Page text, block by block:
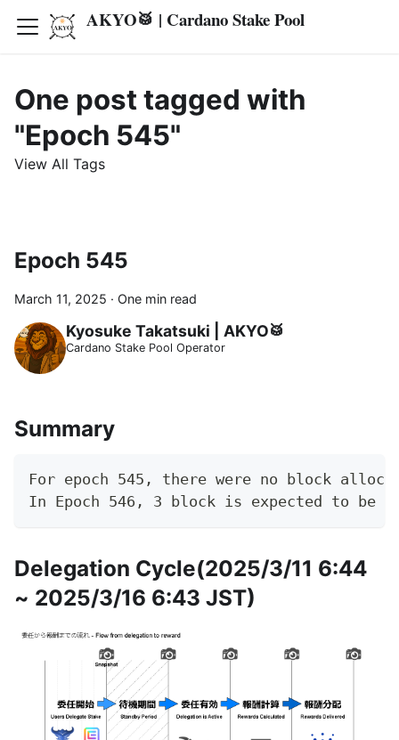
AKYO🥁 | Cardano Stake Pool
One post tagged with
"Epoch 545"
View All Tags
Epoch 545
March 11, 2025 · One min read
Kyosuke Takatsuki | AKYO🥁
Cardano Stake Pool Operator
Summary
For epoch 545, there were no block
In Epoch 546, 3 block is expected to be
Delegation Cycle(2025/3/11 6:44
~ 2025/3/16 6:43 JST)